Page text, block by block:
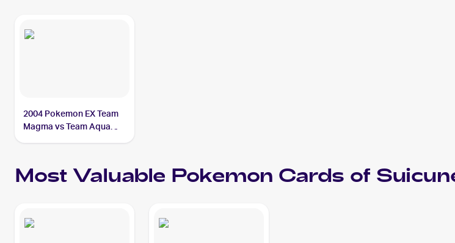
2004 Pokemon EX Team
Magma vs Team Aqua
Most Valuable Pokemon Cards of